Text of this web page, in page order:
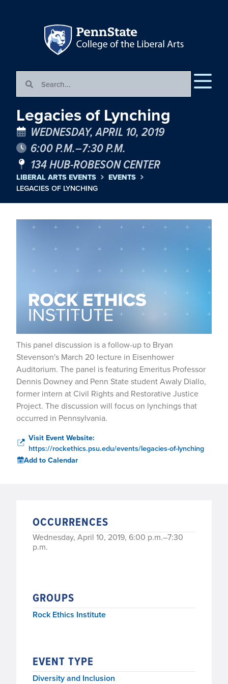
Legacies of Lynching
WEDNESDAY, APRIL 10, 2019
6:00 P.M.–7:30 P.M.
134 HUB-ROBESON CENTER
LIBERAL ARTS EVENTS EVENTS
LEGACIES OF LYNCHING
This panel discussion is a follow-up to Bryan
Stevenson's March 20 lecture in Eisenhower
Auditorium. The panel is featuring Emeritus Professor
Dennis Downey and Penn State student Awaly Diallo,
former intern at Civil Rights and Restorative Justice
Project. The discussion will focus on lynchings that
occurred in Pennsylvania.
Visit Event Website:
https://rockethics.psu.edu/events/legacies-of-lynching
Add to Calendar
OCCURRENCES
Wednesday, April 10, 2019, 6:00 p.m.–7:30
p.m.
GROUPS
Rock Ethics Institute
EVENT TYPE
Diversity and Inclusion